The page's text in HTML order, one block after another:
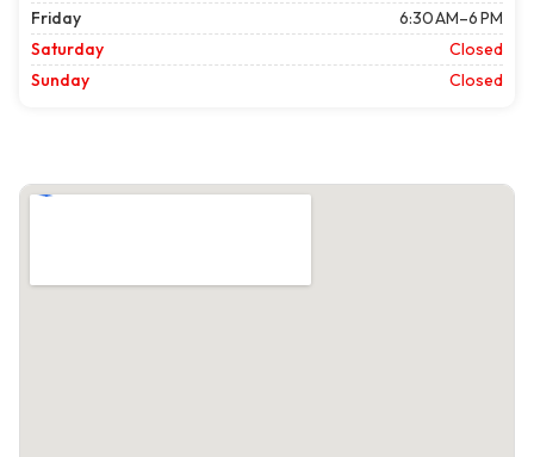
Friday
6:30 AM–6 PM
Saturday
Closed
Sunday
Closed